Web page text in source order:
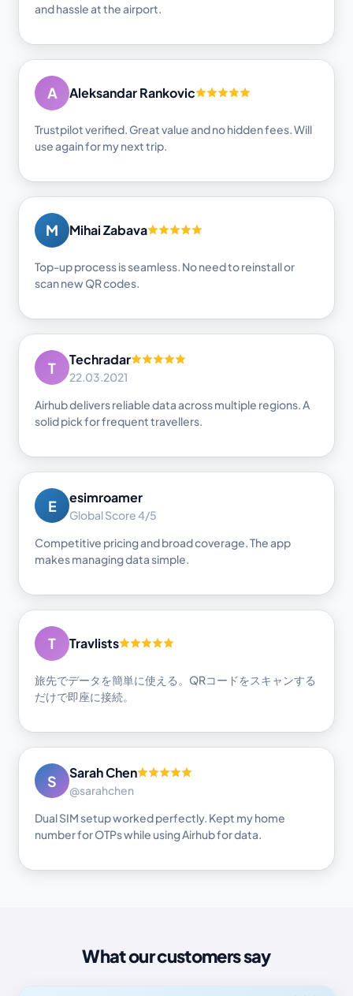
and hassle at the airport.
A Aleksandar Rankovic
Trustpilot verified. Great value and no hidden fees. Will
use again for my next trip.
M Mihai Zabava
Top-up process is seamless. No need to reinstall or
scan new QR codes.
T Techradar
22.03.2021
Airhub delivers reliable data across multiple regions. A
solid pick for frequent travellers.
E esimroamer
Global Score 4/5
Competitive pricing and broad coverage. The app
makes managing data simple.
T Travlists
旅先でデータを簡単に使える。QRコードをスキャンする
だけで即座に接続。
S Sarah Chen
@sarahchen
Dual SIM setup worked perfectly. Kept my home
number for OTPs while using Airhub for data.
What our customers say